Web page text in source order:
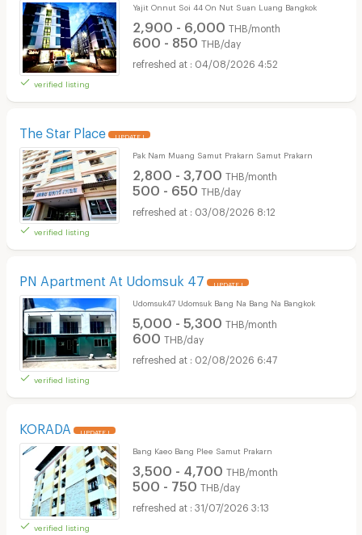
verified listing
Yajit Onnut Soi 44 On Nut Suan Luang Bangkok
2,900 - 6,000 THB/month
600 - 850 THB/day
04/08/2026 4:52
The Star Place UPDATE !
verified listing
Pak Nam Muang Samut Prakarn Samut Prakarn
2,800 - 3,700 THB/month
500 - 650 THB/day
03/08/2026 8:12
PN Apartment At Udomsuk 47 UPDATE !
verified listing
Udomsuk47 Udomsuk Bang Na Bang Na Bangkok
5,000 - 5,300 THB/month
600 THB/day
02/08/2026 6:47
KORADA UPDATE !
verified listing
Bang Kaeo Bang Plee Samut Prakarn
3,500 - 4,700 THB/month
500 - 750 THB/day
31/07/2026 3:13